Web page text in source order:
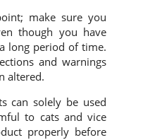
make sure you
though you have
long period of time.
and warnings
altered.
can solely be used
to cats and vice
properly before